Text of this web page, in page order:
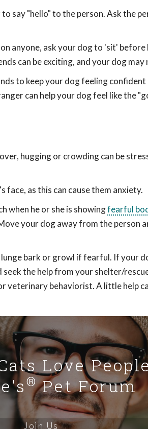
say "hello" to the person. Ask the
anyone, ask your dog to 'sit'
can be exciting, and your dog
to keep your dog feeling
can help your dog feel like the
hugging or crowding can be
as this can cause them anxiety.
when he or she is showingfearful
your dog away from the person
bark or growl if fearful. If your
seek the help from your shelter/
behaviorist. A little help
Love
®Pet Forum
Join Us